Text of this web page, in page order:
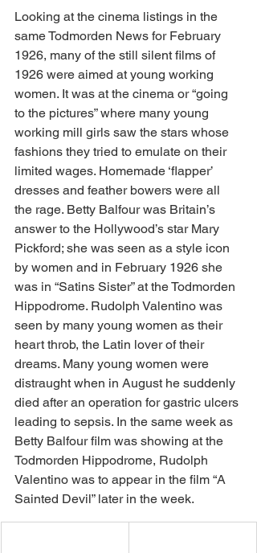
Looking at the cinema listings in the
same Todmorden News for February
1926, many of the still silent films of
1926 were aimed at young working
women. It was at the cinema or “going
to the pictures” where many young
working mill girls saw the stars whose
fashions they tried to emulate on their
limited wages. Homemade ‘flapper’
dresses and feather bowers were all
the rage. Betty Balfour was Britain’s
answer to the Hollywood’s star Mary
Pickford; she was seen as a style icon
by women and in February 1926 she
was in “Satins Sister” at the Todmorden
Hippodrome. Rudolph Valentino was
seen by many young women as their
heart throb, the Latin lover of their
dreams. Many young women were
distraught when in August he suddenly
died after an operation for gastric ulcers
leading to sepsis. In the same week as
Betty Balfour film was showing at the
Todmorden Hippodrome, Rudolph
Valentino was to appear in the film “A
Sainted Devil” later in the week.